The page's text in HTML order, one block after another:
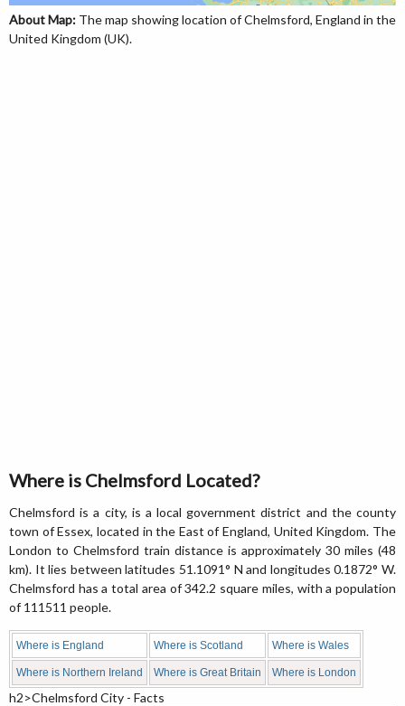
About Map: The map showing location of Chelmsford, England in the
United Kingdom (UK).
Where is Chelmsford Located?
Chelmsford is a city, is a local government district and the county
town of Essex, located in the East of England, United Kingdom. The
London to Chelmsford train distance is approximately 30 miles (48
km). It lies between latitudes 51.1091° N and longitudes 0.1872° W.
Chelmsford has a total area of 342.2 square miles, with a population
of 111511 people.
Where is England Where is Scotland Where is Wales
Where is Northern Ireland Where is Great Britain Where is London
h2>Chelmsford City - Facts